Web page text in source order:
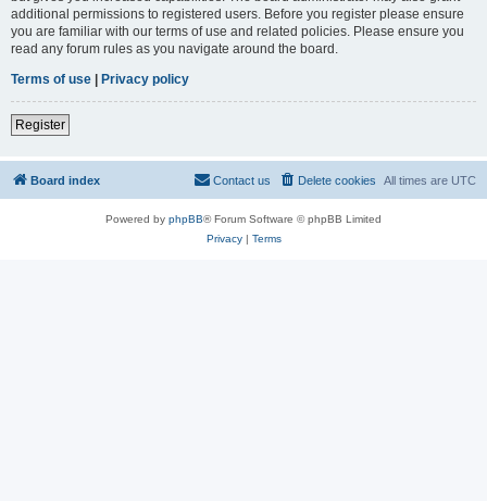
additional permissions to registered users. Before you register please ensure
you are familiar with our terms of use and related policies. Please ensure you
read any forum rules as you navigate around the board.
Terms of use | Privacy policy
Register
Board index All times are UTC
Delete cookies
Contact us
Powered by phpBB® Forum Software © phpBB Limited
Privacy| Terms